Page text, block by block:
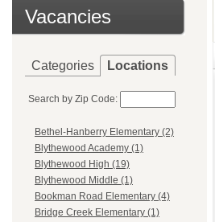
Vacancies
Categories Locations
Search by Zip Code:
Bethel-Hanberry Elementary (2)
Blythewood Academy (1)
Blythewood High (19)
Blythewood Middle (1)
Bookman Road Elementary (4)
Bridge Creek Elementary (1)